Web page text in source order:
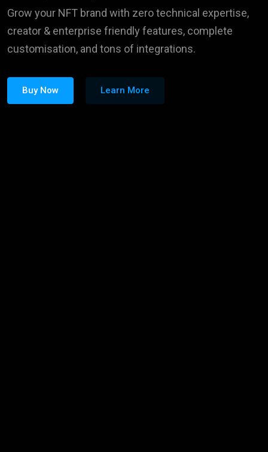
Grow your NFT brand with zero technical expertise,
creator & enterprise friendly features, complete
customisation, and tons of integrations.
Buy Now Learn More